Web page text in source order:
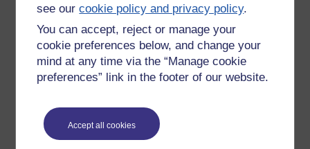
see ourcookie policy and privacy policy.
You can accept, reject or manage your
cookie preferences below, and change your
mind at any time via the “Manage cookie
preferences” link in the footer of our website.
Accept all cookies
Please enteryesbelow to confirm that you are a person.